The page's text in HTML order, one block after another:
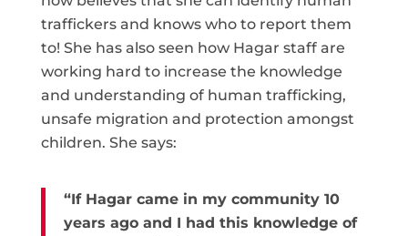
traffickers and knows who to report them
to! She has also seen how Hagar staff are
working hard to increase the knowledge
and understanding of human trafficking,
unsafe migration and protection amongst
children. She says:
“If Hagar came in my community 10
years ago and I had this knowledge of